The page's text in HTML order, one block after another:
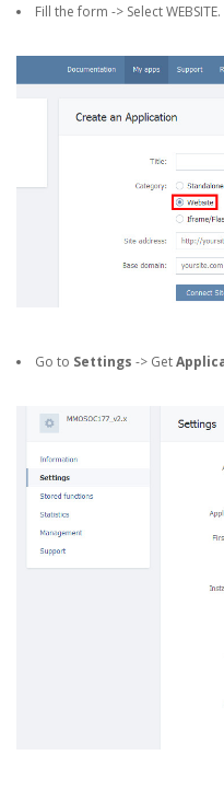
Fill the form -> Select WEBSITE.
Go to Settings -> Get